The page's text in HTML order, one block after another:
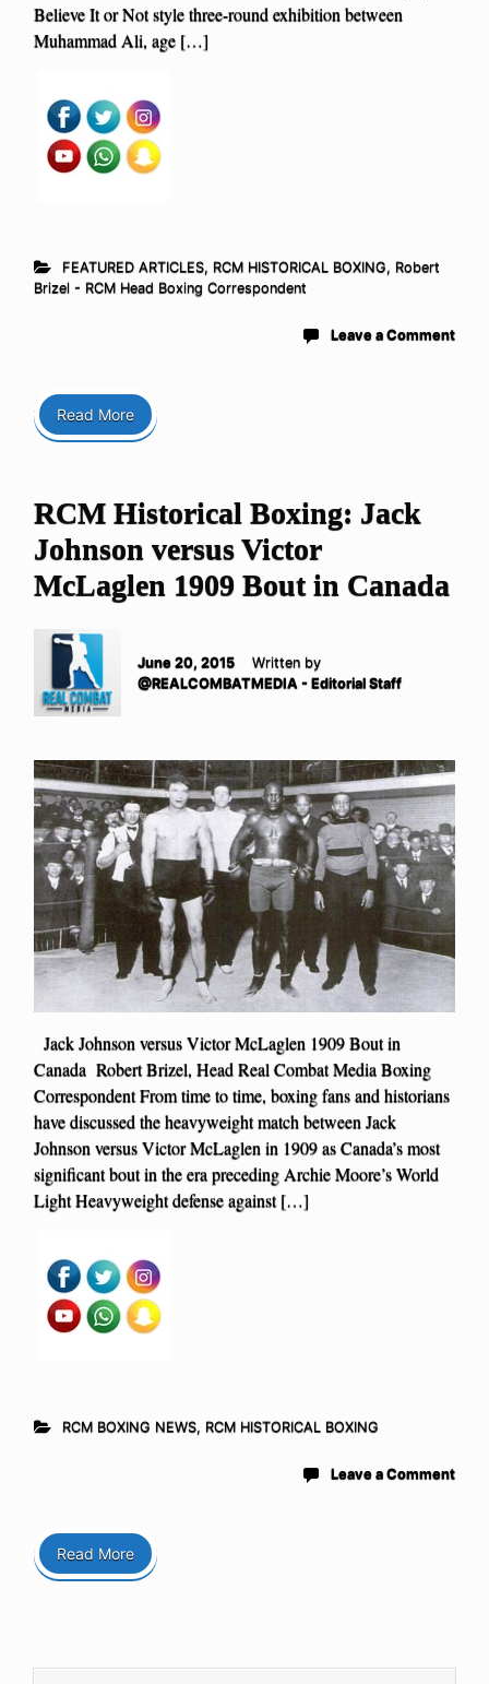
Believe It or Not style three-round exhibition between
Muhammad Ali, age […]
FEATURED ARTICLES, RCM HISTORICAL BOXING, Robert
Brizel - RCM Head Boxing Correspondent
Leave a Comment
Read More
RCM Historical Boxing: Jack
Johnson versus Victor
McLaglen 1909 Bout in Canada
June 20, 2015
Written by
@REALCOMBATMEDIA - Editorial Staff
Jack Johnson versus Victor McLaglen 1909 Bout in
Canada Robert Brizel, Head Real Combat Media Boxing
Correspondent From time to time, boxing fans and historians
have discussed the heavyweight match between Jack
Johnson versus Victor McLaglen in 1909 as Canada’s most
significant bout in the era preceding Archie Moore’s World
Light Heavyweight defense against […]
RCM BOXING NEWS, RCM HISTORICAL BOXING
Leave a Comment
Read More